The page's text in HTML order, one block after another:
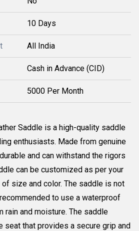
10 Days
All India
Cash in Advance (CID)
5000 Per Month
Saddle is a high-quality saddle
enthusiasts. Made from genuine
and can withstand the rigors
can be customized as per your
size and color. The saddle is not
to use a waterproof
rain and moisture. The saddle
seat that provides a secure grip and